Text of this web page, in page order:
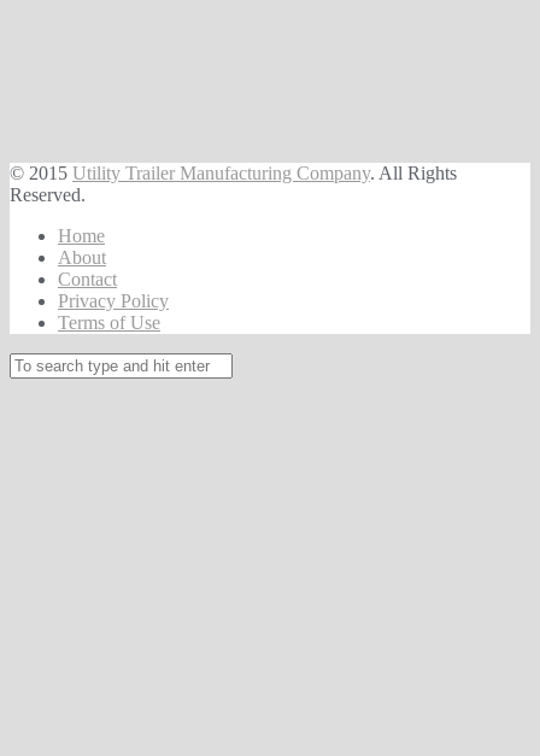
© 2015 Utility Trailer Manufacturing Company. All Rights
Reserved.
Home
About
Contact
Privacy Policy
Terms of Use